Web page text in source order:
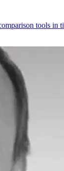
tools in